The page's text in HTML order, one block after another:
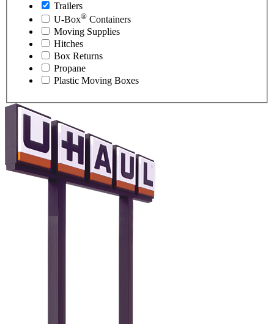
Trailers
U-Box® Containers
Moving Supplies
Hitches
Box Returns
Propane
Plastic Moving Boxes